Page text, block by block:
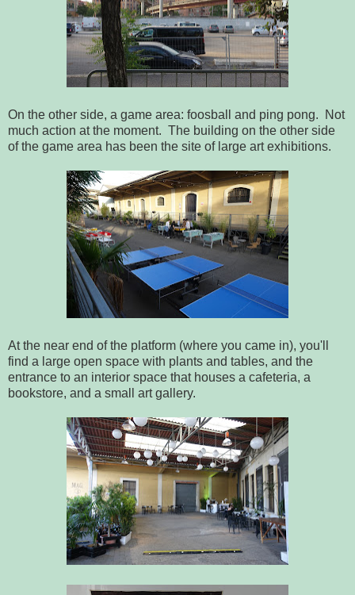
On the other side, a game area: foosball and ping pong. Not
much action at the moment. The building on the other side
of the game area has been the site of large art exhibitions.
At the near end of the platform (where you came in), you'll
find a large open space with plants and tables, and the
entrance to an interior space that houses a cafeteria, a
bookstore, and a small art gallery.